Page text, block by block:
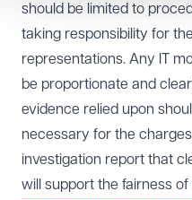
should be limited to
taking responsibility for
representations. Any IT
be proportionate and
evidence relied upon
necessary for the
investigation report that
will support the fairness